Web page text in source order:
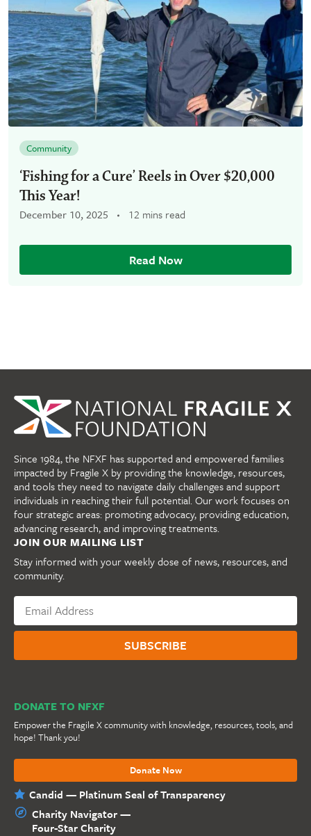
Community
‘Fishing for a Cure’ Reels in Over $20,000
This Year!
December 10, 2025 12 mins read
Read Now
Since 1984, the NFXF has supported and empowered families
impacted by Fragile X by providing the knowledge, resources,
and tools they need to navigate daily challenges and support
individuals in reaching their full potential. Our work focuses on
four strategic areas: promoting advocacy, providing education,
advancing research, and improving treatments.
JOIN OUR MAILING LIST
Stay informed with your weekly dose of news, resources, and
community.
DONATE TO NFXF
Empower the Fragile X community with knowledge, resources, tools, and
hope! Thank you!
Donate Now
Candid — Platinum Seal of Transparency
Charity Navigator —
Four-Star Charity